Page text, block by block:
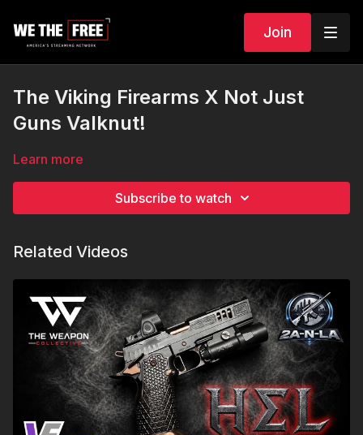
Join
The Viking Firearms X Not Just
Guns Valknut!
Learn more
Subscribe to watch
Related Videos